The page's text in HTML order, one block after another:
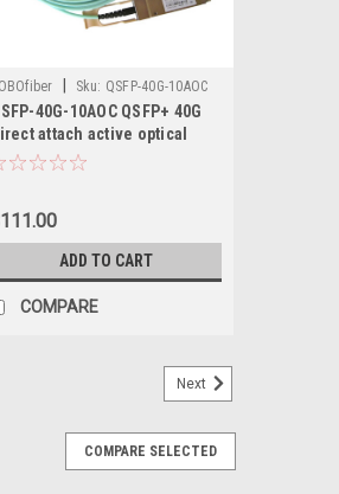
Sku: QSFP-40G-10AOC
40G-10AOC QSFP+ 40G
attach active optical
10m length
ADD TO CART
COMPARE
Next
COMPARE SELECTED